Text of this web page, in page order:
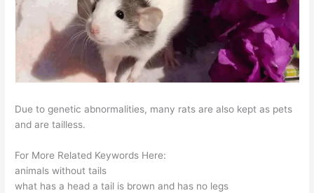
Due to genetic abnormalities, many rats are also kept as pets
and are tailless.
For More Related Keywords Here:
animals without tails
what has a head a tail is brown and has no legs